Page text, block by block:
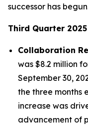
successor has
Third Quarter 2025
Collaboration
was $8.2 million
September 30,
the three months
increase was
advancement of